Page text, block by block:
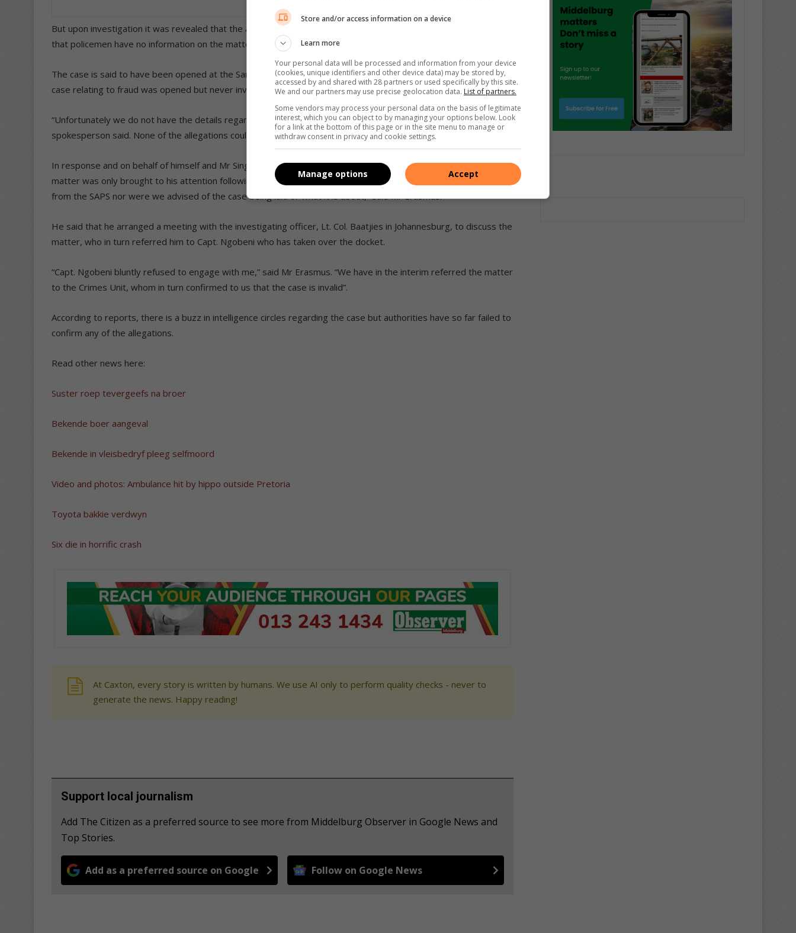
But upon investigation it was revealed that the allegations were published on a fake news site and it appears
that policemen have no information on the matter.
The case is said to have been opened at the Sandton Police Station, where the spokesperson confirmed that a
case relating to fraud was opened but never investigated.
“Unfortunately we do not have the details regarding the case as it has been taken off our hands,” the
spokesperson said. None of the allegations could be confirmed.
In response and on behalf of himself and Mr Singh, Mr Peet Erasmus told the Middelburg Observer that the
matter was only brought to his attention following an enquiry from thewww.mobserver.co.za
“We had no contact
from the SAPS nor were we advised of the case being laid or what it is about,” said Mr Erasmus.
He said that he arranged a meeting with the investigating officer, Lt. Col. Baatjies in Johannesburg, to discuss the
matter, who in turn referred him to Capt. Ngobeni who has taken over the docket.
“Capt. Ngobeni bluntly refused to engage with me,” said Mr Erasmus. “We have in the interim referred the matter
to the Crimes Unit, whom in turn confirmed to us that the case is invalid”.
According to reports, there is a buzz in intelligence circles regarding the case but authorities have so far failed to
confirm any of the allegations.
Read other news here:
Suster roep tevergeefs na broer
Bekende boer aangeval
Bekende in vleisbedryf pleeg selfmoord
Video and photos: Ambulance hit by hippo outside Pretoria
Toyota bakkie verdwyn
Six die in horrific crash
At Caxton, every story is written by humans. We use AI only to perform quality checks - never to
generate the news. Happy reading!
Support local journalism
Add The Citizen as a preferred source to see more from Middelburg Observer in Google News and
Top Stories.
Add as a preferred source on Google Follow on Google News
Store and/or access information on a device
Learn more
Your personal data will be processed and information from your device
(cookies, unique identifiers and other device data) may be stored by,
accessed by and shared with 28 partners or used specifically by this site.
We and our partners may use precise geolocation data. List of partners.
Some vendors may process your personal data on the basis of legitimate
interest, which you can object to by managing your options below. Look
for a link at the bottom of this page or in the site menu to manage or
withdraw consent in privacy and cookie settings.
Accept
Manage options